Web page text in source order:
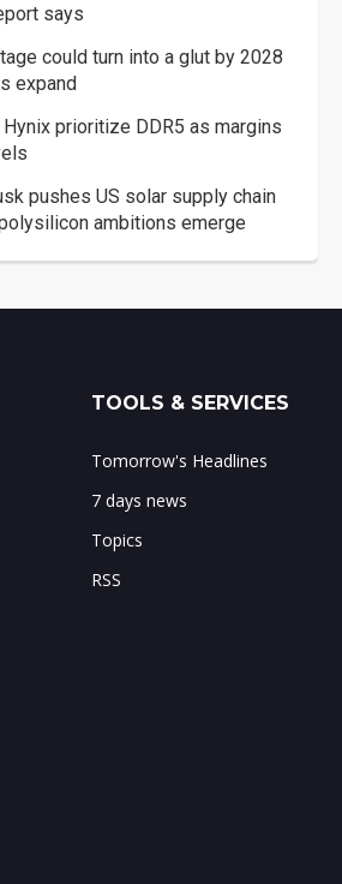
says
could turn into a glut by 2028
expand
Hynix prioritize DDR5 as margins
pushes US solar supply chain
ambitions emerge
TOOLS & SERVICES
Tomorrow's Headlines
7 days news
Topics
RSS